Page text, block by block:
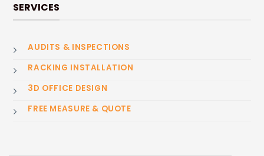
SERVICES
AUDITS & INSPECTIONS
RACKING INSTALLATION
3D OFFICE DESIGN
FREE MEASURE & QUOTE